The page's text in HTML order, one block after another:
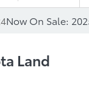
Now On Sale:
Land